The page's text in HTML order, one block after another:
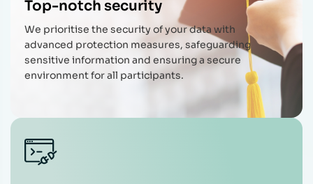
Top-notch security
We prioritise the security of your data with
advanced protection measures, safeguarding
sensitive information and ensuring a secure
environment for all participants.